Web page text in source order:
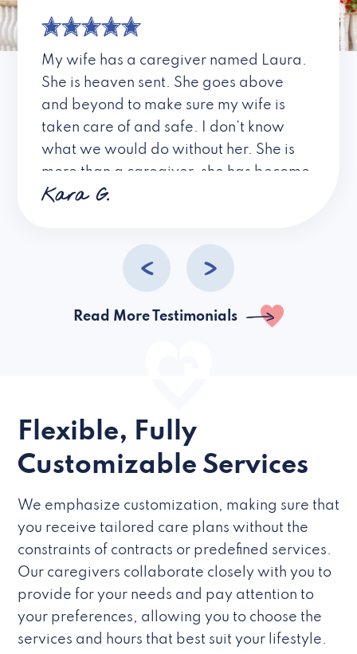
My wife has a caregiver named Laura.
She is heaven sent. She goes above
and beyond to make sure my wife is
taken care of and safe. I don’t know
what we would do without her. She is
more than a caregiver, she has become
a friend. I don’t know about all the
Kara G.
Read More Testimonials
Flexible, Fully
Customizable Services
We emphasize customization, making sure that
you receive tailored care plans without the
constraints of contracts or predefined services.
Our caregivers collaborate closely with you to
provide for your needs and pay attention to
your preferences, allowing you to choose the
services and hours that best suit your lifestyle.